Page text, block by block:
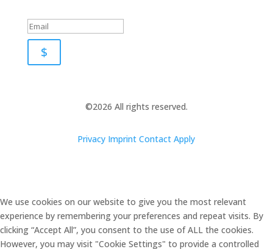
$
©2026 All rights reserved.
Privacy Imprint Contact Apply
We use cookies on our website to give you the most relevant
experience by remembering your preferences and repeat visits. By
clicking “Accept All”, you consent to the use of ALL the cookies.
However, you may visit "Cookie Settings" to provide a controlled